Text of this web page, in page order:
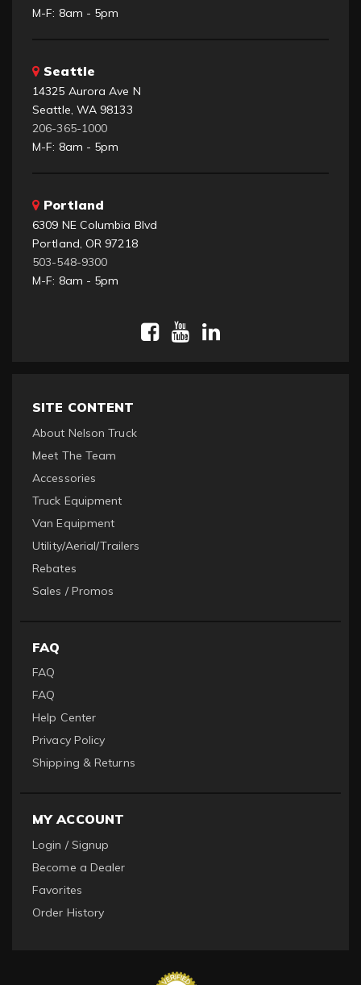
M-F: 8am - 5pm
Seattle
14325 Aurora Ave N
Seattle, WA 98133
206-365-1000
M-F: 8am - 5pm
Portland
6309 NE Columbia Blvd
Portland, OR 97218
503-548-9300
M-F: 8am - 5pm
SITE CONTENT
About Nelson Truck
Meet The Team
Accessories
Truck Equipment
Van Equipment
Utility/Aerial/Trailers
Rebates
Sales / Promos
FAQ
FAQ
FAQ
Help Center
Privacy Policy
Shipping & Returns
MY ACCOUNT
Login / Signup
Become a Dealer
Favorites
Order History